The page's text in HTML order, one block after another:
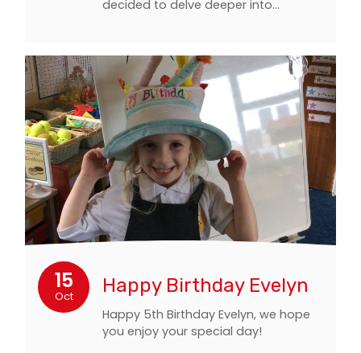
decided to delve deeper into…
15
Oct Happy Birthday Evelyn
Happy 5th Birthday Evelyn, we hope
you enjoy your special day!